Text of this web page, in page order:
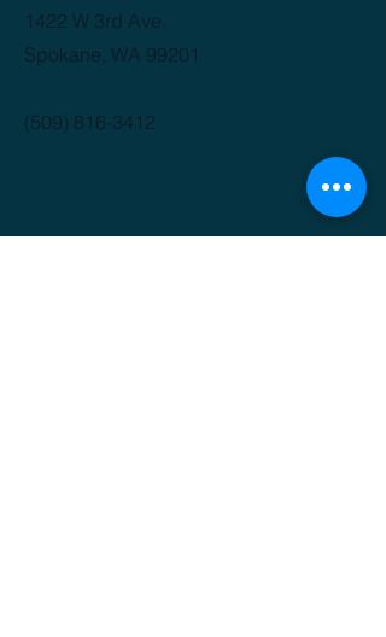
1422 W 3rd Ave.
Spokane, WA 99201
(509) 816-3412